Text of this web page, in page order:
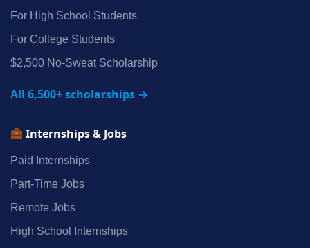
For High School Students
For College Students
$2,500 No‑Sweat Scholarship
All 6,500+ scholarships →
Internships & Jobs
Paid Internships
Part‑Time Jobs
Remote Jobs
High School Internships